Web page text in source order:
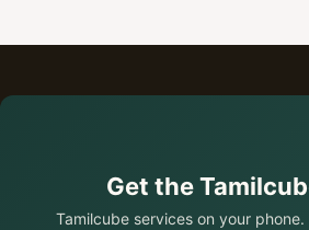
Get the
Tamilcube services on your phone.